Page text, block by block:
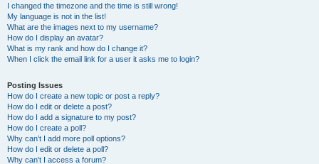
I changed the timezone and the time is still wrong!
My language is not in the list!
What are the images next to my username?
How do I display an avatar?
What is my rank and how do I change it?
When I click the email link for a user it asks me to login?
Posting Issues
How do I create a new topic or post a reply?
How do I edit or delete a post?
How do I add a signature to my post?
How do I create a poll?
Why can’t I add more poll options?
How do I edit or delete a poll?
Why can’t I access a forum?